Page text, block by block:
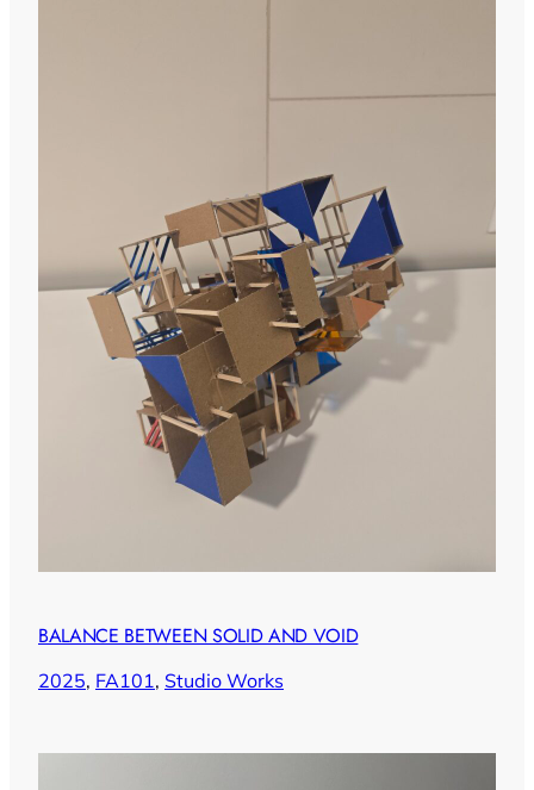
BALANCE BETWEEN SOLID AND VOID
2025, FA101, Studio Works